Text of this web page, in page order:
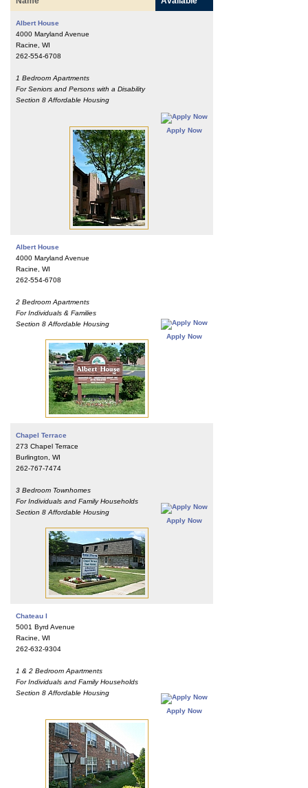
Albert House
4000 Maryland Avenue
Racine, WI
262-554-6708
1 Bedroom Apartments
For Seniors and Persons with a Disability
Section 8 Affordable Housing
Apply Now
Albert House
4000 Maryland Avenue
Racine, WI
262-554-6708
2 Bedroom Apartments
For Individuals & Families
Section 8 Affordable Housing
Apply Now
Chapel Terrace
273 Chapel Terrace
Burlington, WI
262-767-7474
3 Bedroom Townhomes
For Individuals and Family Households
Section 8 Affordable Housing
Apply Now
Chateau I
5001 Byrd Avenue
Racine, WI
262-632-9304
1 & 2 Bedroom Apartments
For Individuals and Family Households
Section 8 Affordable Housing
Apply Now